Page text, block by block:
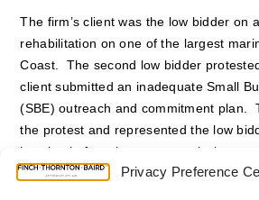
Privacy Preference
The firm’s client was the low bidder on
rehabilitation on one of the largest
Coast. The second low bidder
client submitted an inadequate Small
(SBE) outreach and commitment plan.
the protest and represented the low
hearing before the port commissioners.
arguments, the commissioners rejected